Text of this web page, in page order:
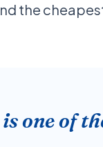
the
one of